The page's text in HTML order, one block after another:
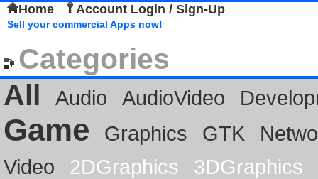
Home Account Login / Sign-Up
Sell your commercial Apps now!
Categories
All
Audio AudioVideo
Game Graphics GTK
Video
2DGraphics
3DGraphics